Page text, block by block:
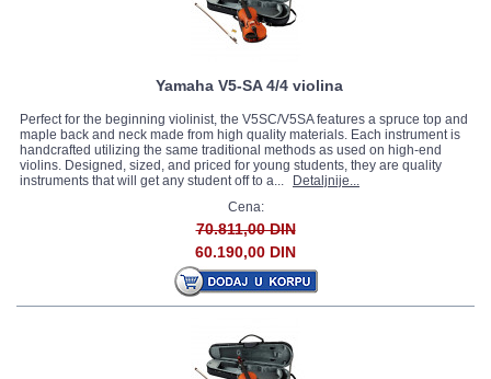
Yamaha V5-SA 4/4 violina
Perfect for the beginning violinist, the V5SC/V5SA features a spruce top and
maple back and neck made from high quality materials. Each instrument is
handcrafted utilizing the same traditional methods as used on high-end
violins. Designed, sized, and priced for young students, they are quality
instruments that will get any student off to a...
Detaljnije...
Cena:
70.811,00 DIN
60.190,00 DIN